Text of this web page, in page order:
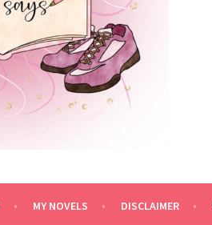
MY NOVELS DISCLAIMER